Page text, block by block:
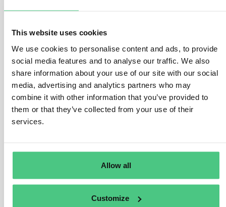
This website uses cookies
We use cookies to personalise content and ads, to provide
social media features and to analyse our traffic. We also
share information about your use of our site with our social
media, advertising and analytics partners who may
combine it with other information that you’ve provided to
them or that they’ve collected from your use of their
services.
Allow all
Customize
The EU legislation does not specify how to calculate the
average number of employees for categorizing
undertakings under the Accounting Directive. However,
Member States may have national rules or guidance on
this. In the absence of such guidance, companies can
refer to the 2003 Commission Recommendation, which
defines employee headcount, based on annual work
excludes apprentices or students in vocational training,